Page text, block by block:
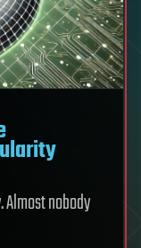
nobody